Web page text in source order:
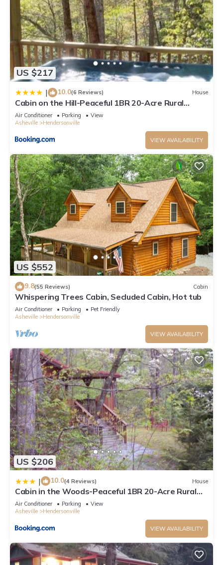
US $217
| 10.0(6 Reviews) House
Cabin on the Hill-Peaceful 1BR 20-Acre Rural
Retreat-HotTub&WiFi near Asheville
Air Conditioner Parking
View
Asheville
Hendersonville
VIEW AVAILABILITY
US $552
9.8(55 Reviews) Cabin
Whispering Trees Cabin, Secluded Cabin, Hot tub
Air Conditioner Parking
Pet Friendly
Asheville
Hendersonville
VIEW AVAILABILITY
US $206
| 10.0(4 Reviews) House
Cabin in the Woods-Peaceful 1BR 20-Acre Rural
Retreat-HotTub&WiFi near Asheville
Air Conditioner Parking
View
Asheville
Hendersonville
VIEW AVAILABILITY